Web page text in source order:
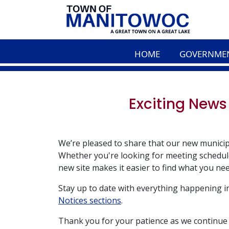
HOME
Exciting
We’re pleased to share that our new
Whether you're looking for meeting
new site makes it easier to find what you
Stay up to date with everything happening
Notices sections.
Thank you for your patience as we